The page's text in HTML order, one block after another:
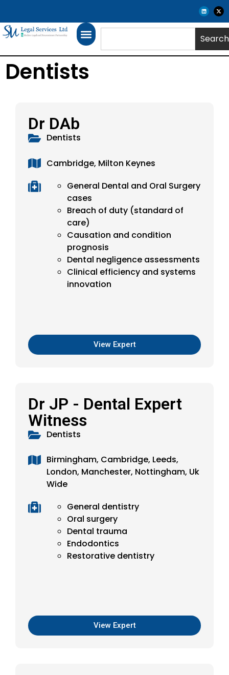
Search
Dentists
Dr DAb
Dentists
Cambridge, Milton Keynes
General Dental and Oral Surgery
cases
Breach of duty (standard of
care)
Causation and condition
prognosis
Dental negligence assessments
Clinical efficiency and systems
innovation
View Expert
Dr JP - Dental Expert
Witness
Dentists
Birmingham, Cambridge, Leeds,
London, Manchester, Nottingham, Uk
Wide
General dentistry
Oral surgery
Dental trauma
Endodontics
Restorative dentistry
View Expert